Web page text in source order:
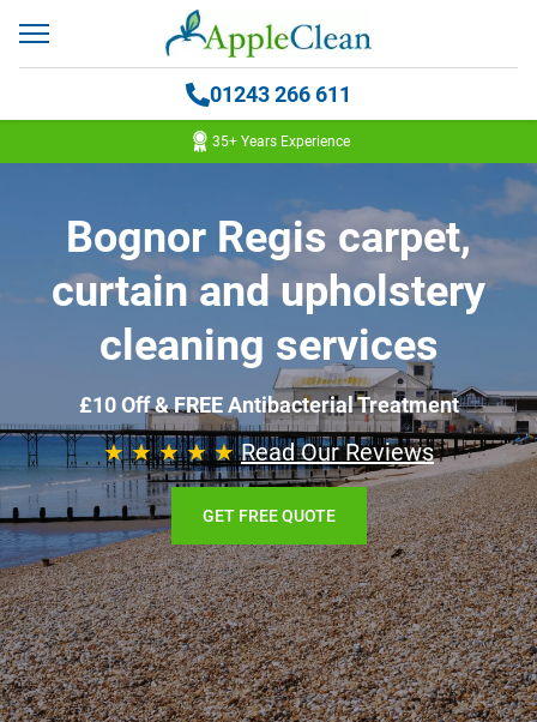
01243 266 611
35+ Years Experience
Bognor Regis carpet,
curtain and upholstery
cleaning services
£10 Off & FREE Antibacterial Treatment
★ ★ ★ ★ ★ Read Our Reviews
GET FREE QUOTE